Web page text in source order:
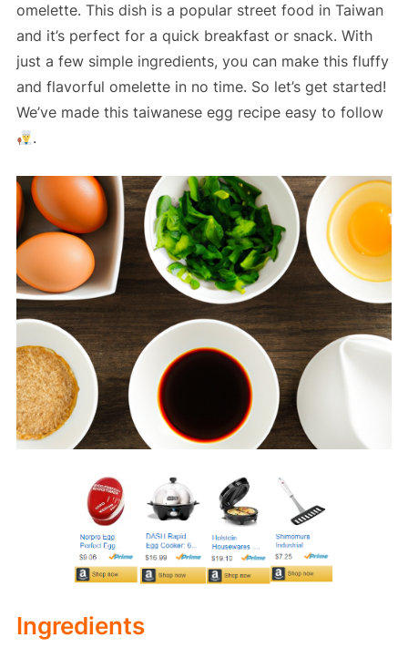
omelette. This dish is a popular street food in Taiwan
and it’s perfect for a quick breakfast or snack. With
just a few simple ingredients, you can make this fluffy
and flavorful omelette in no time. So let’s get started!
We’ve made this taiwanese egg recipe easy to follow
.
Ingredients